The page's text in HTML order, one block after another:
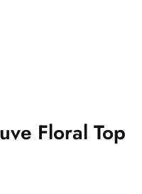
Floral Top